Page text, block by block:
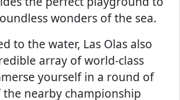
wonders of the sea.
to the water, Las Olas also
array of world-class
yourself in a round of
nearby championship